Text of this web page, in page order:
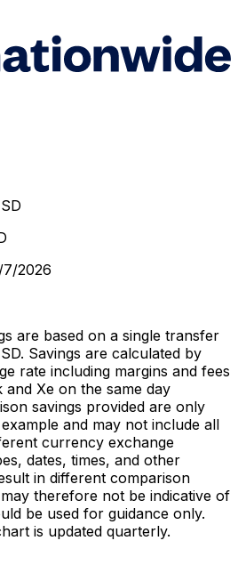
7/2026
are based on a single transfer
Savings are calculated by
rate including margins and fees
Xe on the same day
savings provided are only
and may not include all
currency exchange
dates, times, and other
in different comparison
therefore not be indicative of
be used for guidance only.
is updated quarterly.